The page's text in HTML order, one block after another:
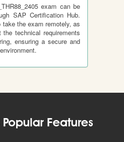
exam can be
SAP Certification Hub.
the exam remotely, as
technical requirements
ensuring a secure and
Popular Features